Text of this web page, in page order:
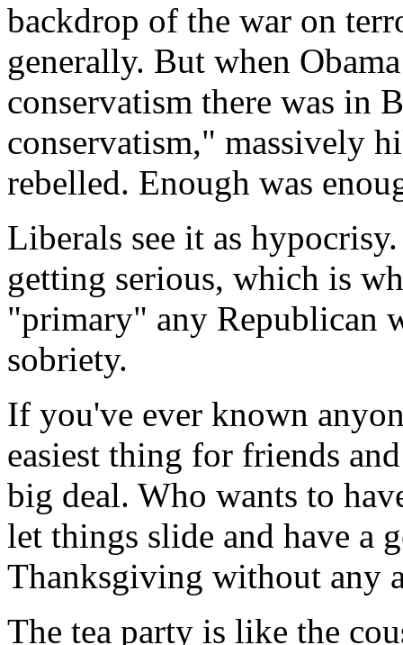
backdrop of the war on
generally. But when
conservatism there was in
conservatism," massively
rebelled. Enough was
Liberals see it as
getting serious, which is
"primary" any Republican
sobriety.
If you've ever known
easiest thing for friends
big deal. Who wants to
let things slide and have a
Thanksgiving without any
The tea party is like the